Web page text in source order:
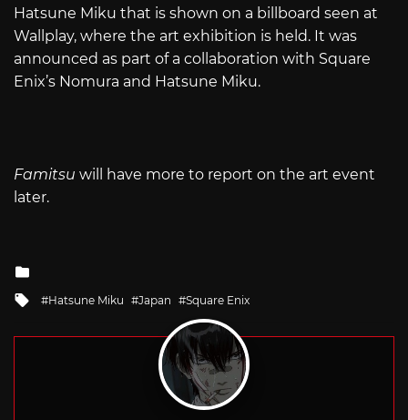
Hatsune Miku that is shown on a billboard seen at
Wallplay, where the art exhibition is held. It was
announced as part of a collaboration with Square
Enix’s Nomura and Hatsune Miku.
Famitsu will have more to report on the art event
later.
Tagged
Hatsune Miku Japan Square Enix